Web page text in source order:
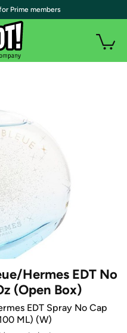
Hermes EDT No
(Open Box)
EDT Spray No Cap
ML) (W)
Prime members